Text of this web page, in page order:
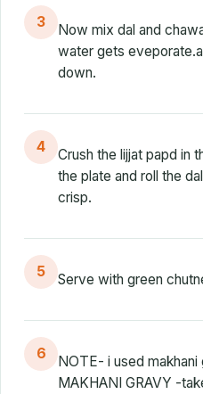
3
Now mix dal and
water gets
down.
4
Crush the lijjat papd in
the plate and roll the
crisp.
5 Serve with green
6
NOTE- i used
MAKHANI GRAVY -